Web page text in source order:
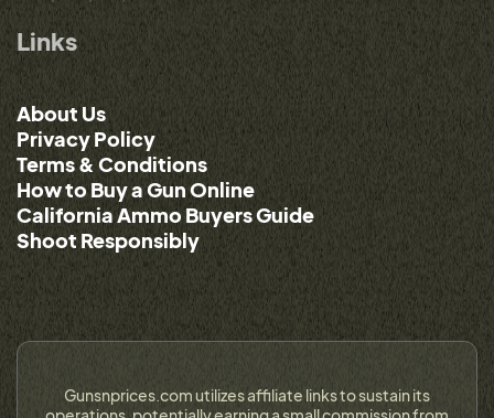
Links
About Us
Privacy Policy
Terms & Conditions
How to Buy a Gun Online
California Ammo Buyers Guide
Shoot Responsibly
Gunsnprices.com utilizes affiliate links to sustain its